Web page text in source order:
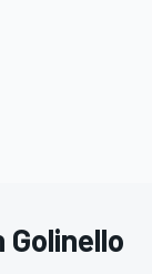
Golinello